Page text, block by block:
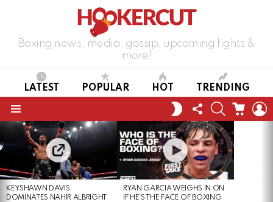
Boxing news, media, gossip, upcoming fights &
more!
LATEST POPULAR HOT TRENDING
SWITCH
SKIN
FOLLOW
US
SEARCHCART
LATEST
STORIES
KEYSHAWN DAVIS
DOMINATES NAHIR ALBRIGHT
RYAN GARCIA WEIGHS IN ON
IF HE’S THE FACE OF BOXING